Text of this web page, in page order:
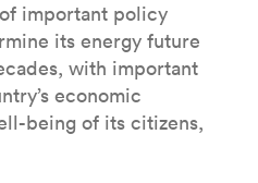
important policy
its energy future
with important
economic
being of its citizens,